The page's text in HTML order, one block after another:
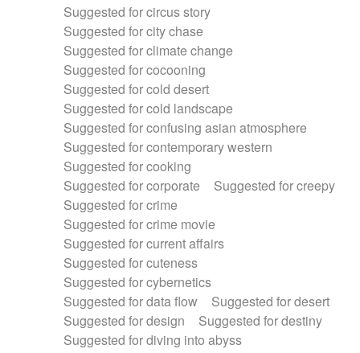
Suggested for circus story
Suggested for city chase
Suggested for climate change
Suggested for cocooning
Suggested for cold desert
Suggested for cold landscape
Suggested for confusing asian atmosphere
Suggested for contemporary western
Suggested for cooking
Suggested for corporate
Suggested for creepy
Suggested for crime
Suggested for crime movie
Suggested for current affairs
Suggested for cuteness
Suggested for cybernetics
Suggested for data flow
Suggested for desert
Suggested for design
Suggested for destiny
Suggested for diving into abyss